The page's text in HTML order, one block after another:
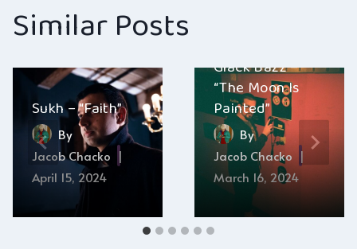
Similar Posts
Sukh – “Faith”
By
Jacob Chacko
April 15, 2024
Giack Bazz –
“The Moon Is
Painted”
By
Jacob Chacko
March 16, 2024